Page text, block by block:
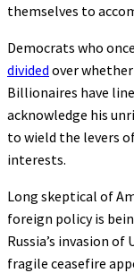
themselves to
Democrats who
divided over
Billionaires have
acknowledge his
to wield the levers
interests.
Long skeptical of
foreign policy is
Russia’s invasion
fragile ceasefire